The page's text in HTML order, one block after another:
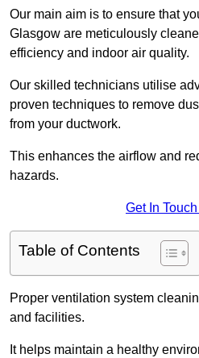
Our main aim is to ensure that
Glasgow are meticulously
efficiency and indoor air quality.
Our skilled technicians utilise
proven techniques to remove
from your ductwork.
This enhances the airflow and
hazards.
Get In
Table of Contents
Proper ventilation system
and facilities.
It helps maintain a healthy